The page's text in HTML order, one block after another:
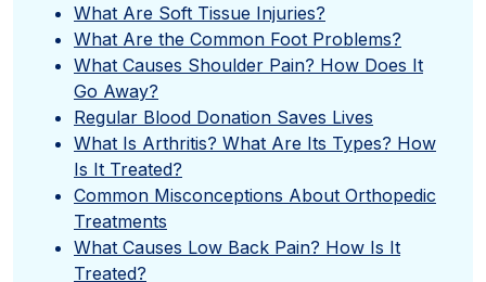
What Are Soft Tissue Injuries?
What Are the Common Foot Problems?
What Causes Shoulder Pain? How Does It
Go Away?
Regular Blood Donation Saves Lives
What Is Arthritis? What Are Its Types? How
Is It Treated?
Common Misconceptions About Orthopedic
Treatments
What Causes Low Back Pain? How Is It
Treated?